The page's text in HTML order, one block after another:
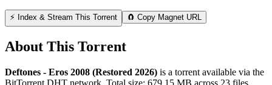
⚡ Index & Stream This Torrent 🧲 Copy Magnet URL
About This Torrent
Deftones - Eros 2008 (Restored 2026) is a torrent available via the
BitTorrent DHT network. Total size: 679.15 MB across 23 files.